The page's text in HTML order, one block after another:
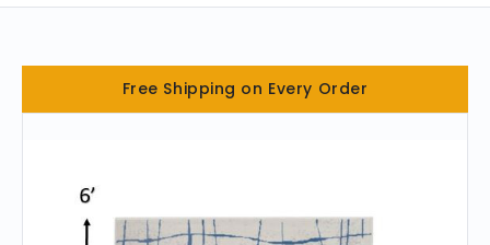
Free Shipping on Every Order